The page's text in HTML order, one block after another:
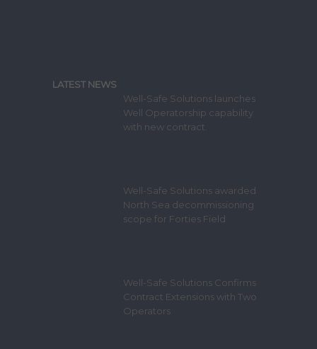
LATEST NEWS
Well-Safe Solutions launches
Well Operatorship capability
with new contract.
Well-Safe Solutions awarded
North Sea decommissioning
scope for Forties Field
Well-Safe Solutions Confirms
Contract Extensions with Two
Operators